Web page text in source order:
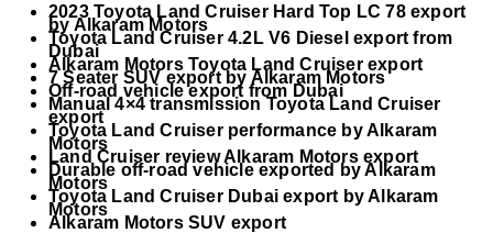
2023 Toyota Land Cruiser Hard Top LC 78 export
by Alkaram Motors
Toyota Land Cruiser 4.2L V6 Diesel export from
Dubai
Alkaram Motors Toyota Land Cruiser export
7 Seater SUV export by Alkaram Motors
Off-road vehicle export from Dubai
Manual 4×4 transmission Toyota Land Cruiser
export
Toyota Land Cruiser performance by Alkaram
Motors
Land Cruiser review Alkaram Motors export
Durable off-road vehicle exported by Alkaram
Motors
Toyota Land Cruiser Dubai export by Alkaram
Motors
Alkaram Motors SUV export